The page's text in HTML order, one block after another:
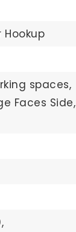
Hookup
spaces,
Faces Side,